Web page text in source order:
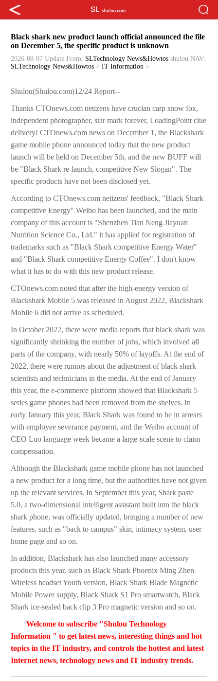
Black shark new product launch official announced the file
on December 5, the specific product is unknown
2026-08-07 Update From: SLTechnology News&Howtos shulou NAV:
SLTechnology News&Howtos >IT Information >
Shulou(Shulou.com)12/24 Report--
Thanks CTOnews.com netizens have crucian carp snow fox,
independent photographer, star mark forever, LoadingPoint clue
delivery! CTOnews.com news on December 1, the Blackshark
game mobile phone announced today that the new product
launch will be held on December 5th, and the new BUFF will
be "Black Shark re-launch, competitive New Slogan". The
specific products have not been disclosed yet.
According to CTOnews.com netizens' feedback, "Black Shark
competitive Energy" Weibo has been launched, and the main
company of this account is "Shenzhen Tian Neng Jiayuan
Nutrition Science Co., Ltd." it has applied for registration of
trademarks such as "Black Shark competitive Energy Water"
and "Black Shark competitive Energy Coffee". I don't know
what it has to do with this new product release.
CTOnews.com noted that after the high-energy version of
Blackshark Mobile 5 was released in August 2022, Blackshark
Mobile 6 did not arrive as scheduled.
In October 2022, there were media reports that black shark was
significantly shrinking the number of jobs, which involved all
parts of the company, with nearly 50% of layoffs. At the end of
2022, there were rumors about the adjustment of black shark
scientists and technicians in the media. At the end of January
this year, the e-commerce platform showed that Blackshark 5
series game phones had been removed from the shelves. In
early January this year, Black Shark was found to be in arrears
with employee severance payment, and the Weibo account of
CEO Luo language week became a large-scale scene to claim
compensation.
Although the Blackshark game mobile phone has not launched
a new product for a long time, but the authorities have not given
up the relevant services. In September this year, Shark paste
5.0, a two-dimensional intelligent assistant built into the black
shark phone, was officially updated, bringing a number of new
features, such as "back to campus" skin, intimacy system, user
home page and so on.
In addition, Blackshark has also launched many accessory
products this year, such as Black Shark Phoenix Ming Zhen
Wireless headset Youth version, Black Shark Blade Magnetic
Mobile Power supply, Black Shark S1 Pro smartwatch, Black
Shark ice-sealed back clip 3 Pro magnetic version and so on.
Welcome to subscribe "Shulou Technology
Information " to get latest news, interesting things and hot
topics in the IT industry, and controls the hottest and latest
Internet news, technology news and IT industry trends.